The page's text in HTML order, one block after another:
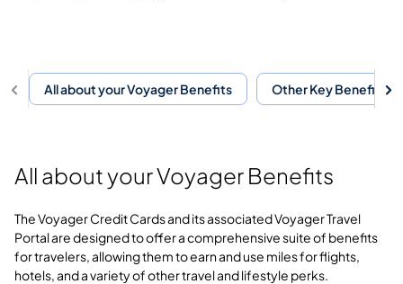
All about your Voyager Benefits Other Key Benefits
All about your Voyager Benefits
The Voyager Credit Cards and its associated Voyager Travel
Portal are designed to offer a comprehensive suite of benefits
for travelers, allowing them to earn and use miles for flights,
hotels, and a variety of other travel and lifestyle perks.